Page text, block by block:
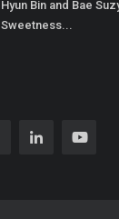
Hyun Bin and Bae
Sweetness...